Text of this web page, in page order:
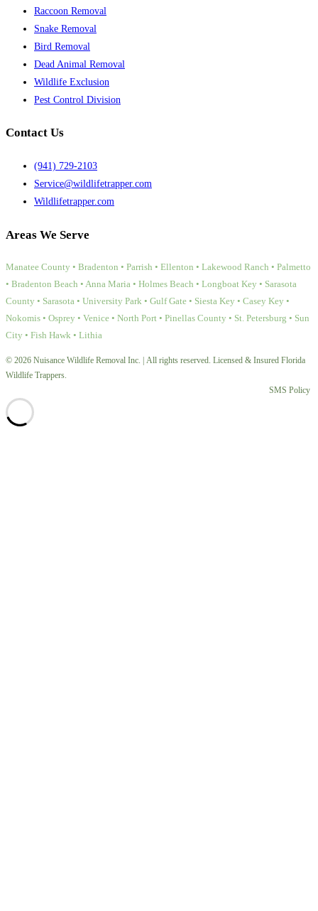
Raccoon Removal
Snake Removal
Bird Removal
Dead Animal Removal
Wildlife Exclusion
Pest Control Division
Contact Us
(941) 729-2103
Service@wildlifetrapper.com
Wildlifetrapper.com
Areas We Serve
Manatee County • Bradenton • Parrish • Ellenton • Lakewood Ranch • Palmetto
• Bradenton Beach • Anna Maria • Holmes Beach • Longboat Key • Sarasota
County • Sarasota • University Park • Gulf Gate • Siesta Key • Casey Key •
Nokomis • Osprey • Venice • North Port • Pinellas County • St. Petersburg • Sun
City • Fish Hawk • Lithia
© 2026 Nuisance Wildlife Removal Inc. | All rights reserved. Licensed & Insured Florida
Wildlife Trappers.
SMS Policy